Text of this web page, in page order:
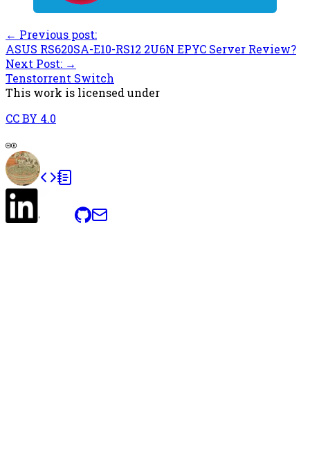
← Previous post:
ASUS RS620SA-E10-RS12 2U6N EPYC Server Review?
Next Post: →
Tenstorrent Switch
This work is licensed under
CC BY 4.0